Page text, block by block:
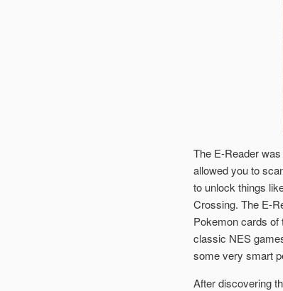
The E-Reader
allowed you to
to unlock things
Crossing. The E-
Pokemon cards of
classic NES
some very smart
After discovering